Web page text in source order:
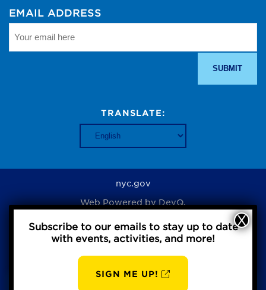
EMAIL ADDRESS
TRANSLATE:
nyc.gov
Web Powered byDevQ.
Privacy Policy
Subscribe to our emails to stay up to date
with events, activities, and more!
SIGN ME UP!